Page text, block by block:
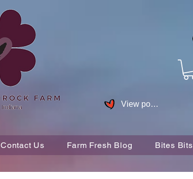
View points
Contact Us Farm Fresh Blog Bites Bits